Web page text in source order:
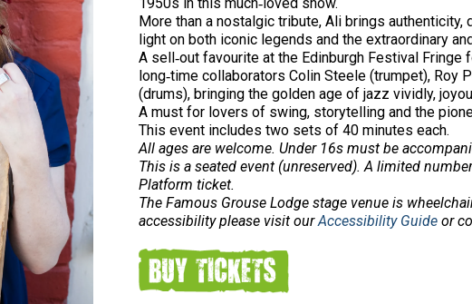
More than a nostalgic tribute, Ali brings
light on both iconic legends and the extraordinary
A sell‑out favourite at the Edinburgh Festival
long‑time collaborators Colin Steele (trumpet), Roy
(drums), bringing the golden age of jazz vividly,
A must for lovers of swing, storytelling and the
This event includes two sets of 40 minutes each.
All ages are welcome. Under 16s must be
This is a seated event (unreserved). A limited
Platform ticket.
The Famous Grouse Lodge stage venue is
accessibility please visit ourAccessibility Guideor